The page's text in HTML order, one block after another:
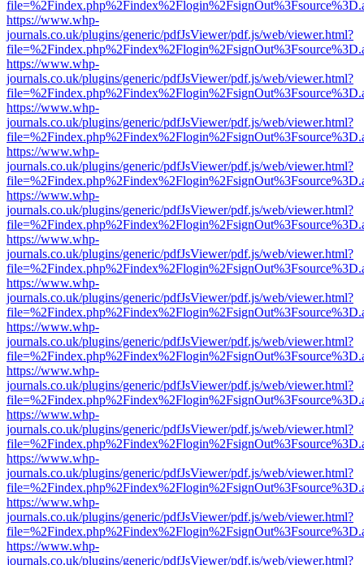
https://www.whp-
journals.co.uk/plugins/generic/pdfJsViewer/pdf.js/web/viewer.html?
https://www.whp-
journals.co.uk/plugins/generic/pdfJsViewer/pdf.js/web/viewer.html?
https://www.whp-
journals.co.uk/plugins/generic/pdfJsViewer/pdf.js/web/viewer.html?
https://www.whp-
journals.co.uk/plugins/generic/pdfJsViewer/pdf.js/web/viewer.html?
https://www.whp-
journals.co.uk/plugins/generic/pdfJsViewer/pdf.js/web/viewer.html?
https://www.whp-
journals.co.uk/plugins/generic/pdfJsViewer/pdf.js/web/viewer.html?
https://www.whp-
journals.co.uk/plugins/generic/pdfJsViewer/pdf.js/web/viewer.html?
https://www.whp-
journals.co.uk/plugins/generic/pdfJsViewer/pdf.js/web/viewer.html?
https://www.whp-
journals.co.uk/plugins/generic/pdfJsViewer/pdf.js/web/viewer.html?
https://www.whp-
journals.co.uk/plugins/generic/pdfJsViewer/pdf.js/web/viewer.html?
https://www.whp-
journals.co.uk/plugins/generic/pdfJsViewer/pdf.js/web/viewer.html?
https://www.whp-
journals.co.uk/plugins/generic/pdfJsViewer/pdf.js/web/viewer.html?
https://www.whp-
journals.co.uk/plugins/generic/pdfJsViewer/pdf.js/web/viewer.html?